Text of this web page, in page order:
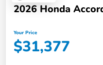
2026 Honda
Your Price
$31,377